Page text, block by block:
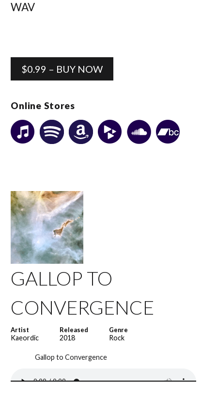
WAV
$0.99 – BUY NOW
Online Stores
GALLOP TO
CONVERGENCE
Artist
Kaeordic
Released
2018
Genre
Rock
Gallop to Convergence